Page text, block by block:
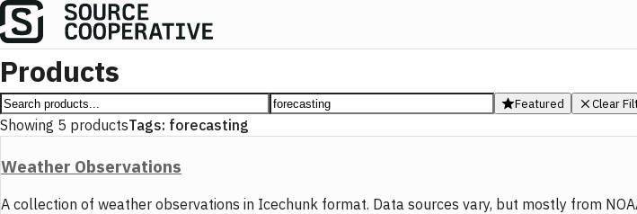
Products
Featured Clear
Showing 5 productsTags: forecasting
Weather Observations
A collection of weather observations in Icechunk format. Data sources vary, but mostly from